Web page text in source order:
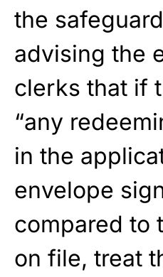
the
advising the
clerks that if
“any
in the
envelope
compared to
on file, treat